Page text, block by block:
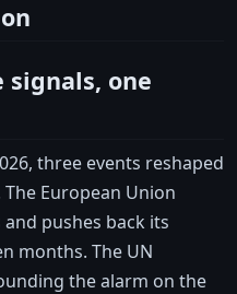
signals, one
three events reshaped
European Union
pushes back its
months. The UN
the alarm on the